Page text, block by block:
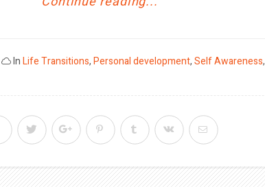
InLife Transitions,Personal development,Self Awareness,